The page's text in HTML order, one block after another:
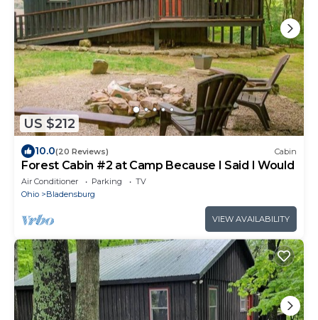
US $212
10.0(20 Reviews) Cabin
Forest Cabin #2 at Camp Because I Said I Would
Air Conditioner Parking
TV
Ohio
Bladensburg
VIEW AVAILABILITY